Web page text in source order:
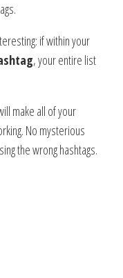
if within your
, your entire list
make all of your
No mysterious
the wrong hashtags.